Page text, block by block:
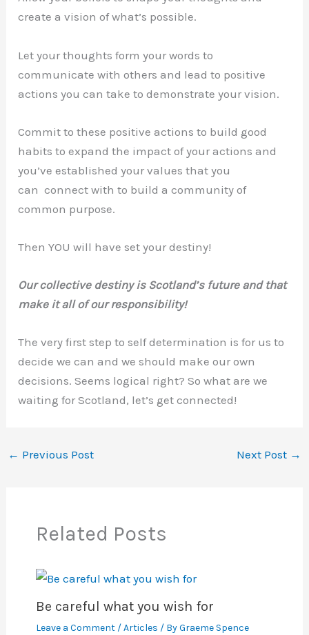
create a vision of what’s possible.
Let your thoughts form your words to
communicate with others and lead to positive
actions you can take to demonstrate your vision.
Commit to these positive actions to build good
habits to expand the impact of your actions and
you’ve established your values that you
can connect with to build a community of
common purpose.
Then YOU will have set your destiny!
Our collective destiny is Scotland’s future and that
make it all of our responsibility!
The very first step to self determination is for us to
decide we can and we should make our own
decisions. Seems logical right? So what are we
waiting for Scotland, let’s get connected!
← Previous Post Next Post →
Related Posts
Be careful what you wish for
Leave a Comment /Articles / ByGraeme Spence